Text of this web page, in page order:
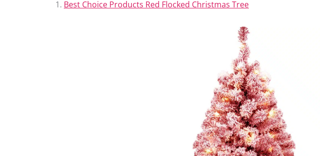
1. Best Choice Products Red Flocked Christmas Tree